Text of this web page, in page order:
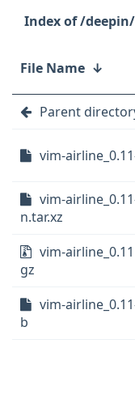
/
File Name ↓
Parent
vim-
vim-
n.tar.xz
vim-
gz
vim-
b